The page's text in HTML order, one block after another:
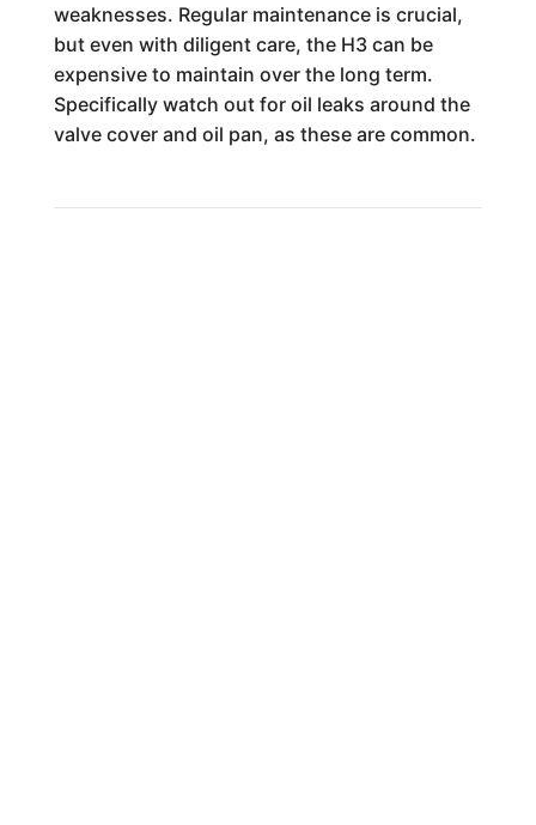
weaknesses. Regular maintenance is crucial,
but even with diligent care, the H3 can be
expensive to maintain over the long term.
Specifically watch out for oil leaks around the
valve cover and oil pan, as these are common.